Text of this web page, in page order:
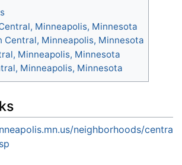
Minneapolis, Minnesota
Central, Minneapolis, Minnesota
Minneapolis, Minnesota
Minneapolis, Minnesota
neighborhoods/centra